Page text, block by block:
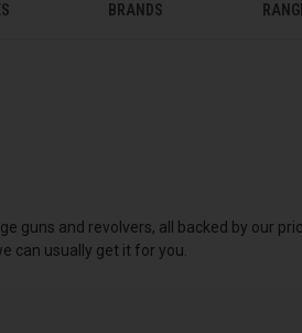
BRANDS
guns and revolvers, all backed by our
can usually get it for you.